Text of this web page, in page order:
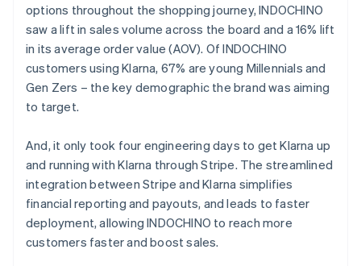
options throughout the shopping journey, INDOCHINO
saw a lift in sales volume across the board and a 16% lift
in its average order value (AOV). Of INDOCHINO
customers using Klarna, 67% are young Millennials and
Gen Zers – the key demographic the brand was aiming
to target.
And, it only took four engineering days to get Klarna up
and running with Klarna through Stripe. The streamlined
integration between Stripe and Klarna simplifies
financial reporting and payouts, and leads to faster
deployment, allowing INDOCHINO to reach more
customers faster and boost sales.